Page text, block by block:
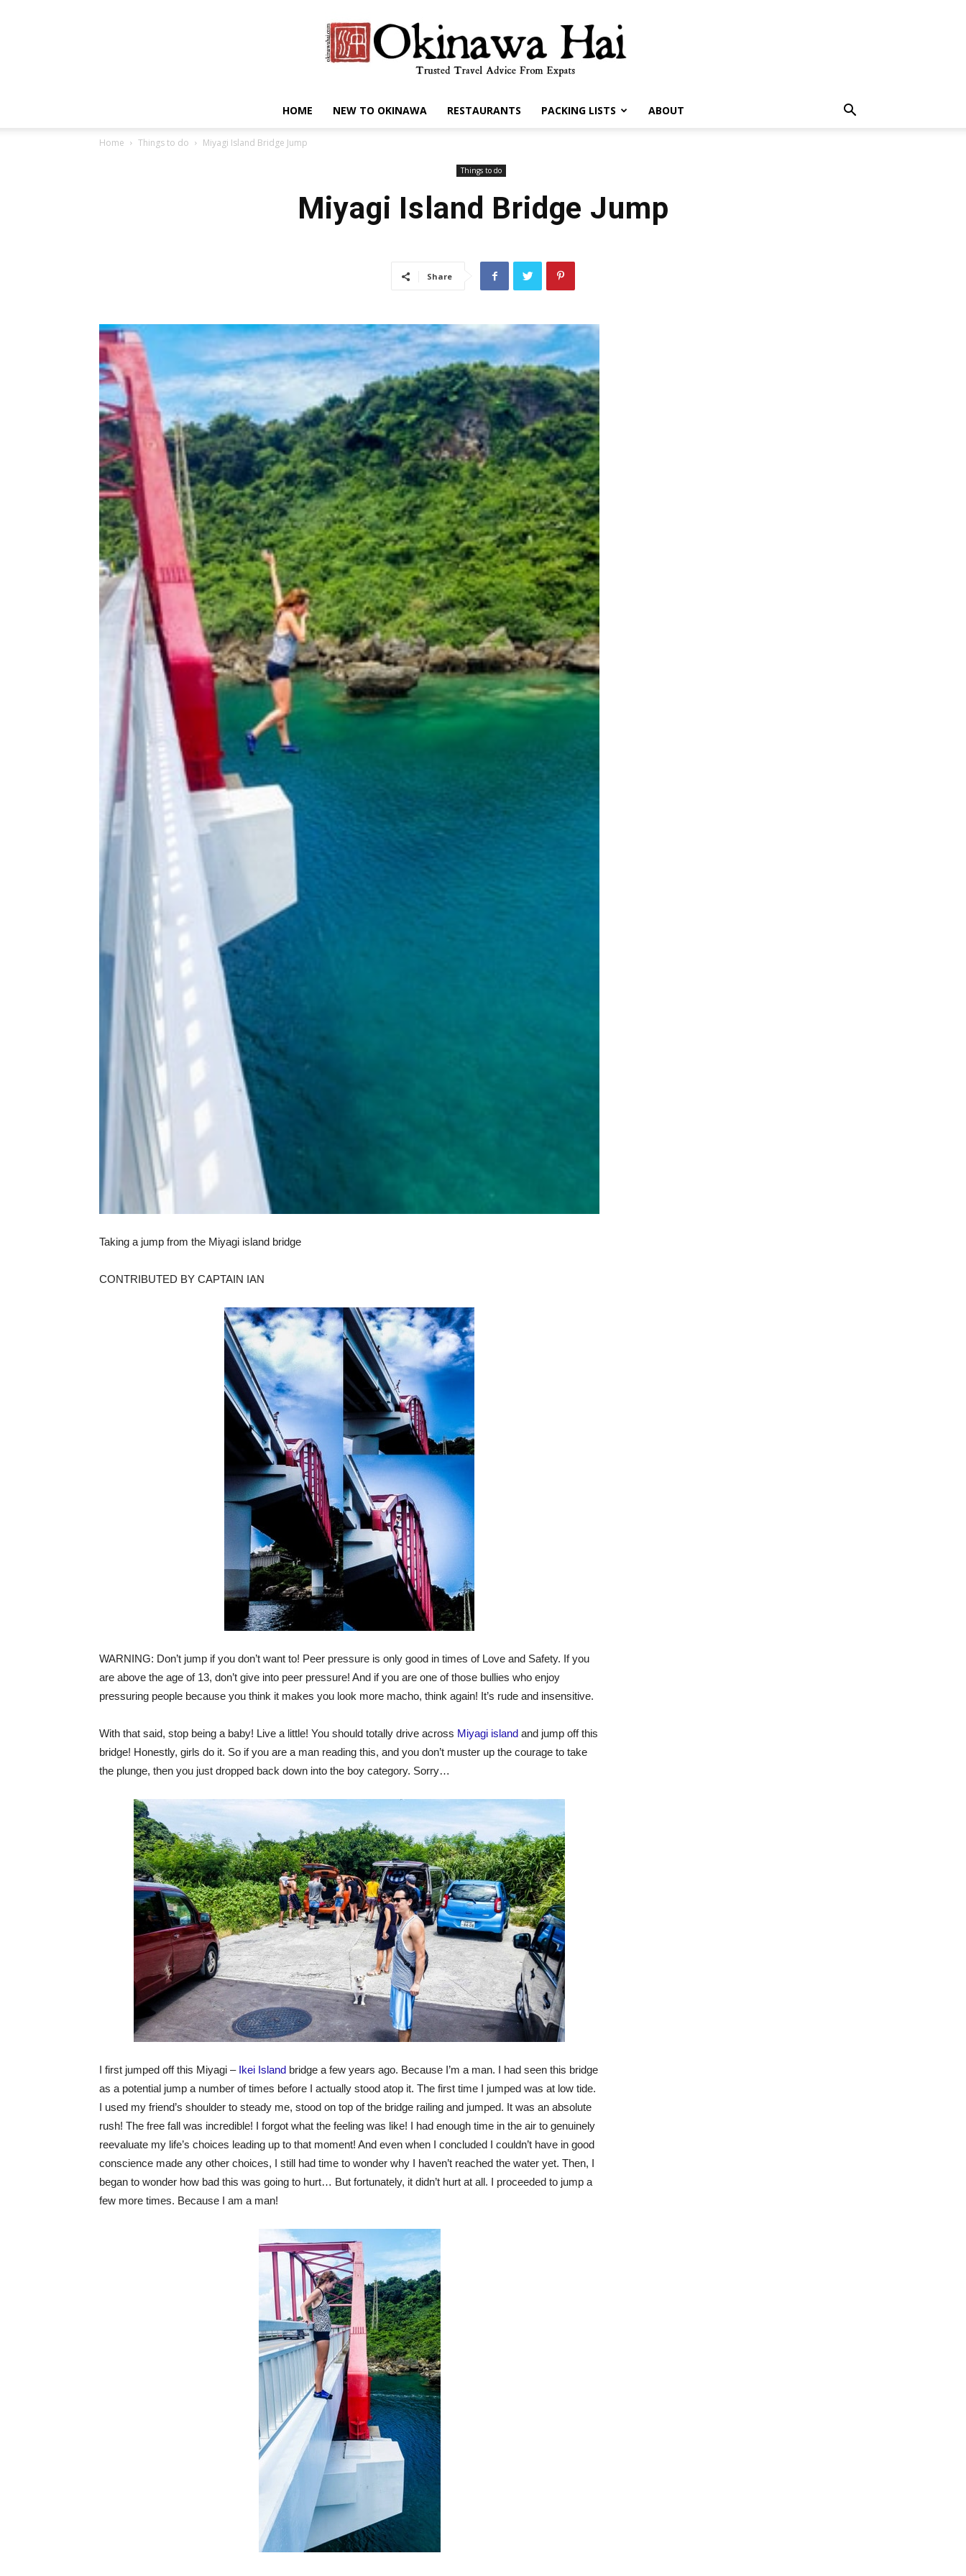
HOME NEW TO OKINAWA RESTAURANTS PACKING LISTS ABOUT
Home Things to do Miyagi Island Bridge Jump
Things to do
Miyagi Island Bridge Jump
Share
Taking a jump from the Miyagi island bridge
CONTRIBUTED BY CAPTAIN IAN
WARNING: Don’t jump if you don’t want to! Peer pressure is only good in times of Love and Safety. If you
are above the age of 13, don’t give into peer pressure! And if you are one of those bullies who enjoy
pressuring people because you think it makes you look more macho, think again! It’s rude and insensitive.
With that said, stop being a baby! Live a little! You should totally drive across Miyagi island and jump off this
bridge! Honestly, girls do it. So if you are a man reading this, and you don’t muster up the courage to take
the plunge, then you just dropped back down into the boy category. Sorry…
I first jumped off this Miyagi – Ikei Island bridge a few years ago. Because I’m a man. I had seen this bridge
as a potential jump a number of times before I actually stood atop it. The first time I jumped was at low tide.
I used my friend’s shoulder to steady me, stood on top of the bridge railing and jumped. It was an absolute
rush! The free fall was incredible! I forgot what the feeling was like! I had enough time in the air to genuinely
reevaluate my life’s choices leading up to that moment! And even when I concluded I couldn’t have in good
conscience made any other choices, I still had time to wonder why I haven’t reached the water yet. Then, I
began to wonder how bad this was going to hurt… But fortunately, it didn’t hurt at all. I proceeded to jump a
few more times. Because I am a man!